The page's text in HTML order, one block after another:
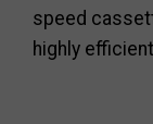
speed
highly